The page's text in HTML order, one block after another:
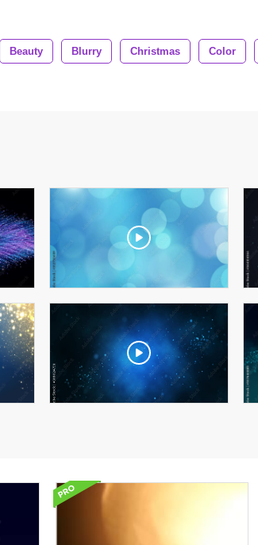
Beauty Blurry Christmas Color